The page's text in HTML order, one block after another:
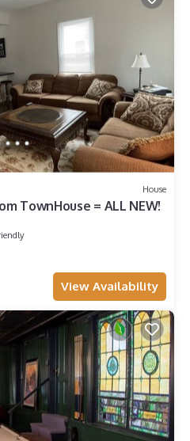
House
TownHouse = ALL NEW!
View Availability